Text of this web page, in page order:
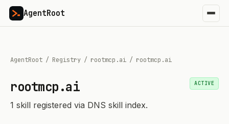
AgentRoot
AgentRoot / Registry / rootmcp.ai / rootmcp.ai
rootmcp.ai
1 skill registered via DNS skill index.
ACTIVE